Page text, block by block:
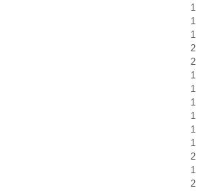
1
1
1
2
2
1
1
1
1
1
1
2
1
2